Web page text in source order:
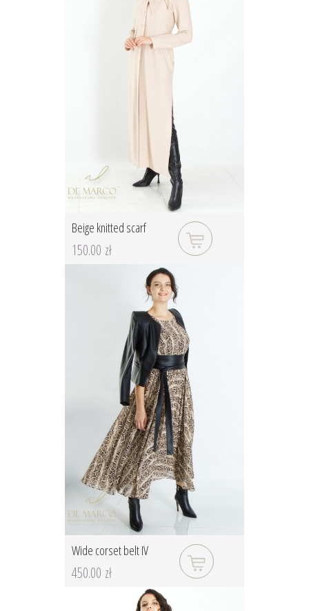
Beige knitted scarf
150.00 zł
Wide corset belt IV
450.00 zł